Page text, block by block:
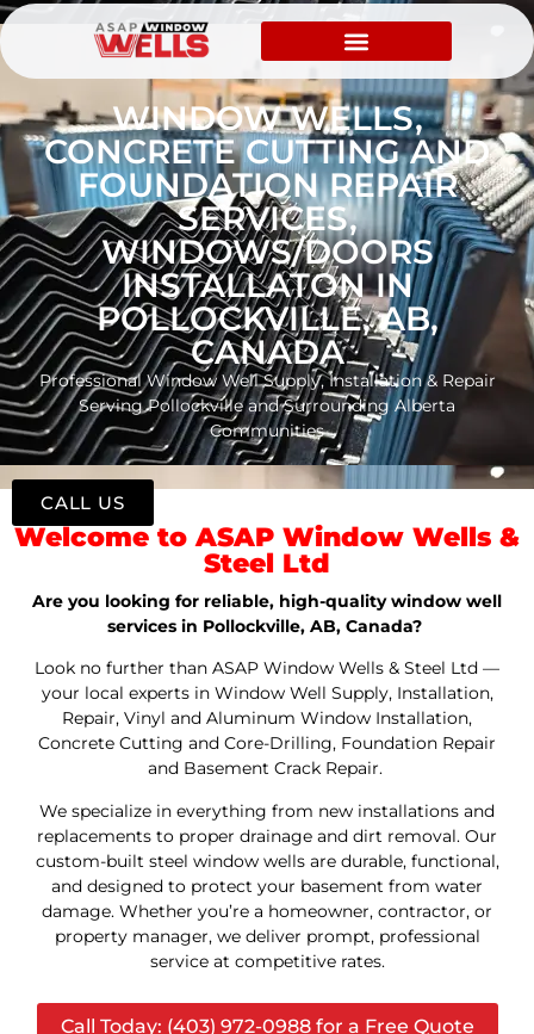
WINDOW WELLS,
CONCRETE CUTTING AND
FOUNDATION REPAIR
SERVICES,
WINDOWS/DOORS
INSTALLATON IN
POLLOCKVILLE, AB,
CANADA
Professional Window Well Supply, Installation & Repair
Serving Pollockville and Surrounding Alberta
Communities
Welcome to ASAP Window Wells &
Steel Ltd
Are you looking for reliable, high-quality window well
services in Pollockville, AB, Canada?
Look no further than ASAP Window Wells & Steel Ltd —
your local experts in Window Well Supply, Installation,
Repair, Vinyl and Aluminum Window Installation,
Concrete Cutting and Core-Drilling, Foundation Repair
and Basement Crack Repair.
We specialize in everything from new installations and
replacements to proper drainage and dirt removal. Our
custom-built steel window wells are durable, functional,
and designed to protect your basement from water
damage. Whether you’re a homeowner, contractor, or
property manager, we deliver prompt, professional
service at competitive rates.
Call Today: (403) 972-0988 for a Free Quote
CALL US